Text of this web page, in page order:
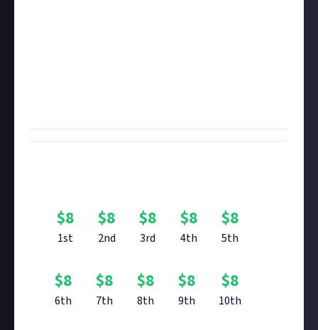
$8
1st
$8
2nd
$8
3rd
$8
4th
$8
5th
$8
6th
$8
7th
$8
8th
$8
9th
$8
10th